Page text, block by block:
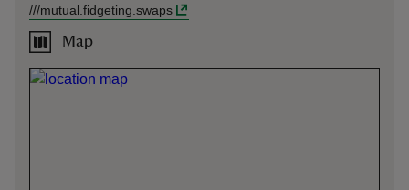
///mutual.fidgeting.swaps
Map